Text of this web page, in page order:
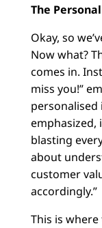
The
Okay, so
Now what?
comes in.
miss you!”
personalised
emphasized,
blasting
about
customer
accordingly.”
This is